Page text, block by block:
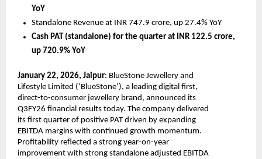
YoY
Standalone Revenue at INR 747.9 crore, up 27.4% YoY
Cash PAT (standalone) for the quarter at INR 122.5 crore,
up 720.9% YoY
January 22, 2026, Jaipur: BlueStone Jewellery and
Lifestyle Limited (‘BlueStone’), a leading digital first,
direct-to-consumer jewellery brand, announced its
Q3FY26 financial results today. The company delivered
its first quarter of positive PAT driven by expanding
EBITDA margins with continued growth momentum.
Profitability reflected a strong year-on-year
improvement with strong standalone adjusted EBITDA